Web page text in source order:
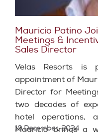
Mauricio Patino
Meetings &
Sales Director
Velas Resorts is
appointment of
Director for
two decades of
hotel operations,
Mauricio brings a
10 December, 2024